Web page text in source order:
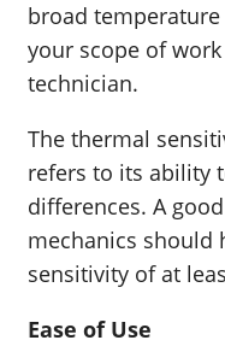
broad
your scope of
technician.
The thermal
refers to its ability
differences. A
mechanics should
sensitivity of at
Ease of Use